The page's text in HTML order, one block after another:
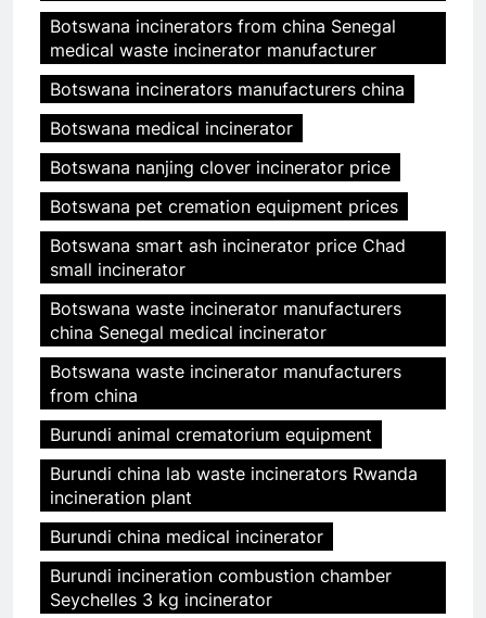
Botswana incinerators from china Senegal
medical waste incinerator manufacturer
Botswana incinerators manufacturers china
Botswana medical incinerator
Botswana nanjing clover incinerator price
Botswana pet cremation equipment prices
Botswana smart ash incinerator price Chad
small incinerator
Botswana waste incinerator manufacturers
china Senegal medical incinerator
Botswana waste incinerator manufacturers
from china
Burundi animal crematorium equipment
Burundi china lab waste incinerators Rwanda
incineration plant
Burundi china medical incinerator
Burundi incineration combustion chamber
Seychelles 3 kg incinerator